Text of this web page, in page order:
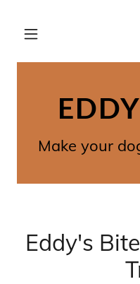
Make your
Eddy's